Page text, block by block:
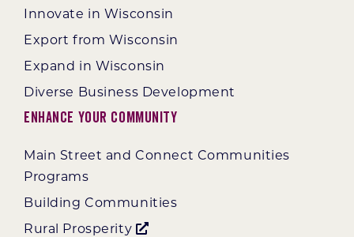
Innovate in Wisconsin
Export from Wisconsin
Expand in Wisconsin
Diverse Business Development
Enhance Your Community
Main Street and Connect Communities
Programs
Building Communities
Rural Prosperity